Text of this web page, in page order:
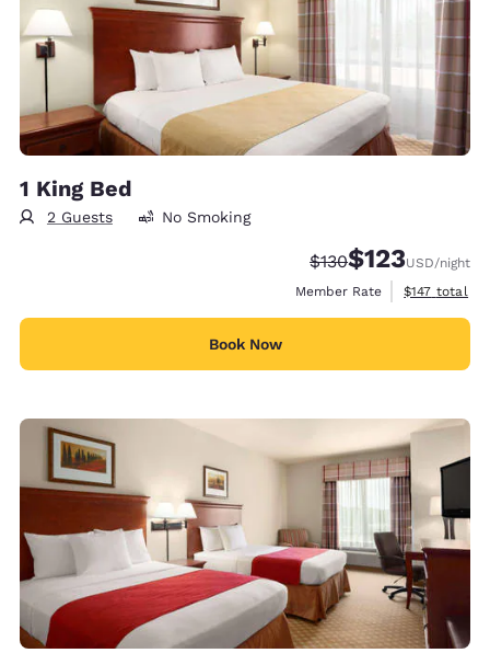
1 King Bed
2 Guests No Smoking
Strikethrough Rate:
$130Discounted rate:
$123USD/night
Member Rate
View
$147 total
Book Now